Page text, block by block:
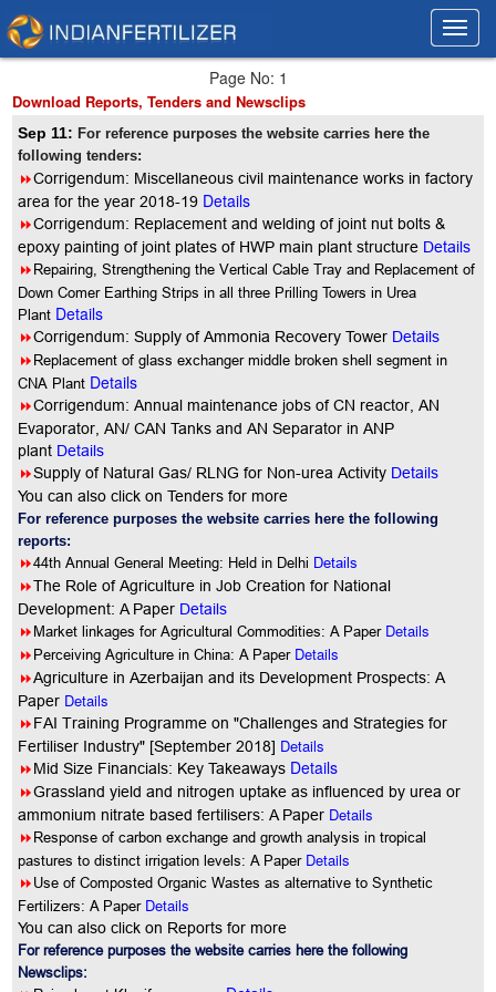
Page No: 1
Download Reports, Tenders and Newsclips
Sep 11:For reference purposes the website carries here the
following tenders:
8Corrigendum: Miscellaneous civil maintenance works in factory
area for the year 2018-19 Details
8Corrigendum: Replacement and welding of joint nut bolts &
epoxy painting of joint plates of HWP main plant structure Details
8Repairing, Strengthening the Vertical Cable Tray and Replacement of
Down Comer Earthing Strips in all three Prilling Towers in Urea
Plant Details
8Corrigendum: Supply of Ammonia Recovery Tower Details
8Replacement of glass exchanger middle broken shell segment in
CNA Plant Details
8Corrigendum: Annual maintenance jobs of CN reactor, AN
Evaporator, AN/ CAN Tanks and AN Separator in ANP
plant Details
8Supply of Natural Gas/ RLNG for Non-urea Activity Details
You can also click on Tenders for more
For reference purposes the website carries here the following
reports:
844th Annual General Meeting: Held in Delhi Details
8The Role of Agriculture in Job Creation for National
Development: A Paper Details
8Market linkages for Agricultural Commodities: A Paper Details
8Perceiving Agriculture in China: A Paper Details
8Agriculture in Azerbaijan and its Development Prospects: A
Paper Details
8FAI Training Programme on "Challenges and Strategies for
Fertiliser Industry" [September 2018] Details
8Mid Size Financials: Key Takeaways Details
8Grassland yield and nitrogen uptake as influenced by urea or
ammonium nitrate based fertilisers: A Paper Details
8Response of carbon exchange and growth analysis in tropical
pastures to distinct irrigation levels: A Paper Details
8Use of Composted Organic Wastes as alternative to Synthetic
Fertilizers: A Paper Details
You can also click on Reports for more
For reference purposes the website carries here the following
Newsclips: